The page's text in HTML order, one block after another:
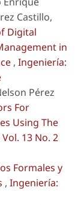
Castillo,
Digital
in
, Ingeniería:
Pérez
For
Using The
13 No. 2
Formales y
, Ingeniería: